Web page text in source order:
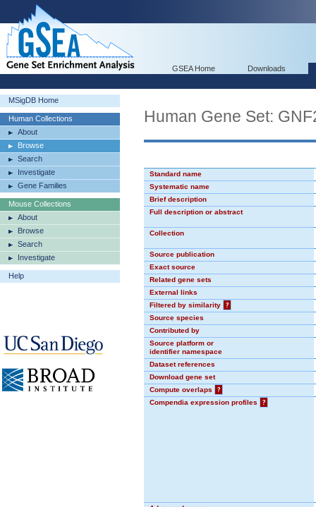
GSEA Home Downloads
MSigDB Home
Human Collections
About
Browse
Search
Investigate
Gene Families
Mouse Collections
About
Browse
Search
Investigate
Help
Human Gene Set:
Standard name
Systematic name
Brief description
Full description or abstract
Collection
Source publication
Exact source
Related gene sets
External links
Filtered by similarity
?
Source species
Contributed by
Source platform or
identifier namespace
Dataset references
Download gene set
Compute overlaps
?
Compendia expression profiles
?